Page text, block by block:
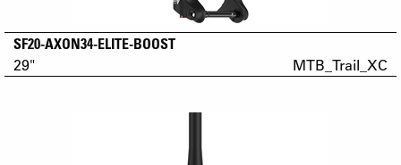
SF20-AXON34-ELITE-BOOST
29" MTB_Trail_XC